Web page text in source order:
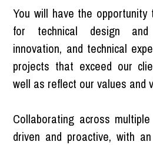
You will have the
for technical design and
innovation, and technical
projects that exceed our
well as reflect our values and
Collaborating across
driven and proactive, with